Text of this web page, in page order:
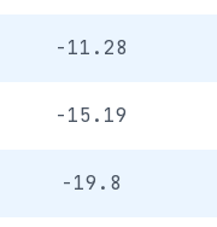
-11.28
-15.19
-19.8